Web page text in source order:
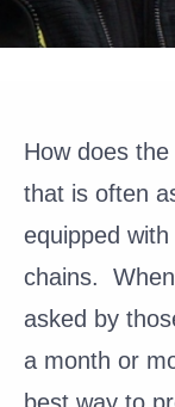
How does
that is often
equipped
chains.
asked by
a month or